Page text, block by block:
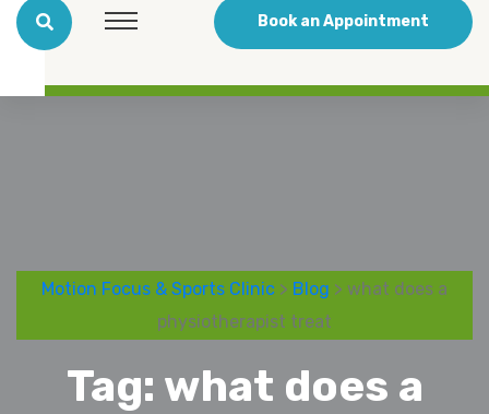
Book an Appointment
Motion Focus & Sports Clinic > Blog > what does a
physiotherapist treat
Tag: what does a